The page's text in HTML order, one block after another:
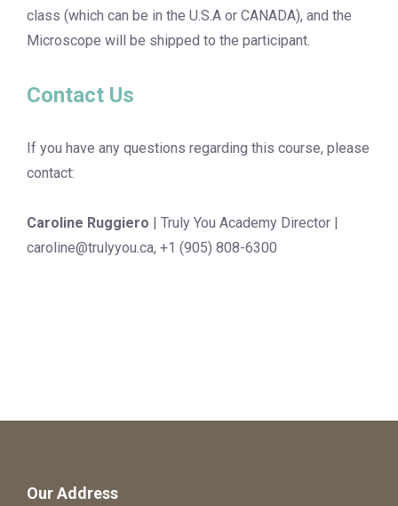
class (which can be in the U.S.A or CANADA), and the
Microscope will be shipped to the participant.
Contact Us
If you have any questions regarding this course, please
contact:
Caroline Ruggiero | Truly You Academy Director |
caroline@trulyyou.ca, +1 (905) 808-6300
Our Address